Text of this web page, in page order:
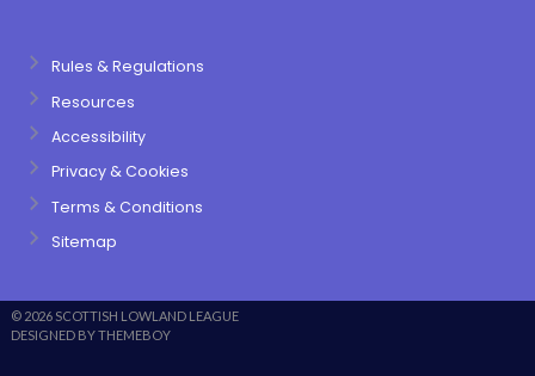
Rules & Regulations
Resources
Accessibility
Privacy & Cookies
Terms & Conditions
Sitemap
© 2026 SCOTTISH LOWLAND LEAGUE
DESIGNED BY THEMEBOY